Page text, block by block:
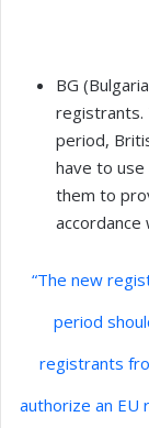
BG
registrants.
period,
have to
them to
“The new
period
registrants
authorize an